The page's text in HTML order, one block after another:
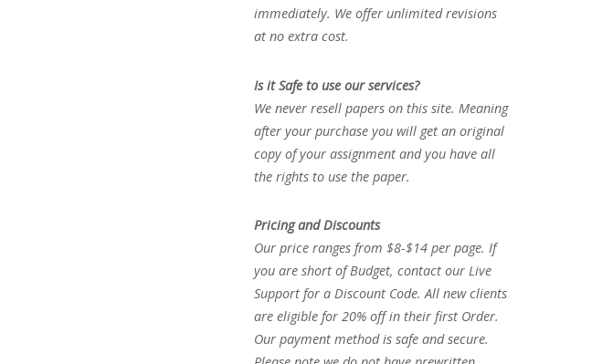
immediately. We offer unlimited revisions
at no extra cost.
Is it Safe to use our services?
We never resell papers on this site. Meaning
after your purchase you will get an original
copy of your assignment and you have all
the rights to use the paper.
Pricing and Discounts
Our price ranges from $8-$14 per page. If
you are short of Budget, contact our Live
Support for a Discount Code. All new clients
are eligible for 20% off in their first Order.
Our payment method is safe and secure.